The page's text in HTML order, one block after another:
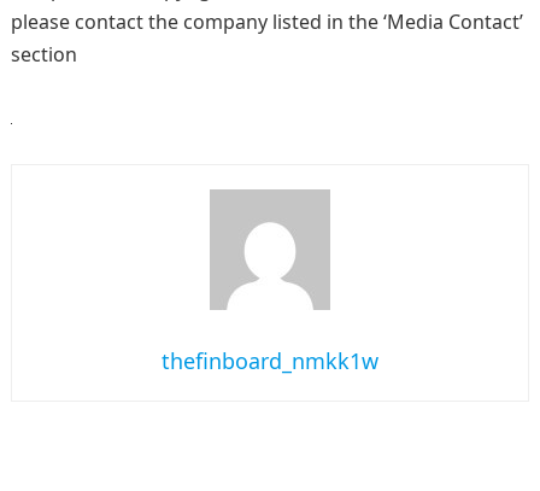
please contact the company listed in the ‘Media Contact’
section
thefinboard_nmkk1w